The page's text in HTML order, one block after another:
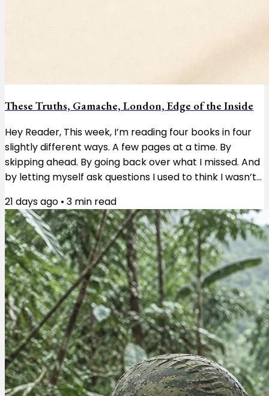
These Truths, Gamache, London, Edge of the Inside
Hey Reader, This week, I’m reading four books in four
slightly different ways. A few pages at a time. By
skipping ahead. By going back over what I missed. And
by letting myself ask questions I used to think I wasn’t
history of the United States, and right now I’m reading
about the first Congress and the enormous pile of
questions the country’s founders had to work through.
I’m taking it a few pages at a time. Not because
there’s anything wrong...
21 days ago • 3 min read